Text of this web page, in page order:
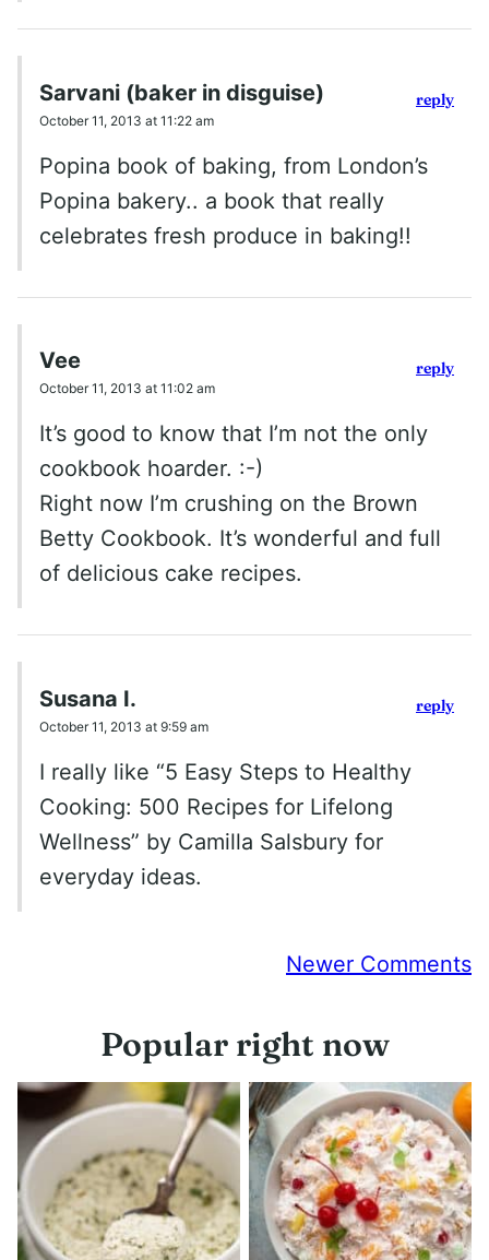
Sarvani (baker in disguise)
October 11, 2013 at 11:22 am
Popina book of baking, from London’s
Popina bakery.. a book that really
celebrates fresh produce in baking!!
reply
Vee
October 11, 2013 at 11:02 am
It’s good to know that I’m not the only
cookbook hoarder. :-)
Right now I’m crushing on the Brown
Betty Cookbook. It’s wonderful and full
of delicious cake recipes.
reply
Susana I.
October 11, 2013 at 9:59 am
I really like “5 Easy Steps to Healthy
Cooking: 500 Recipes for Lifelong
Wellness” by Camilla Salsbury for
everyday ideas.
reply
Newer Comments
Popular right now